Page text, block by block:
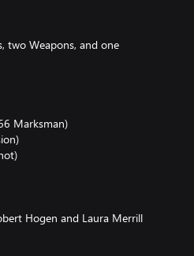
two Weapons, and one
Marksman)
Hogen and Laura Merrill